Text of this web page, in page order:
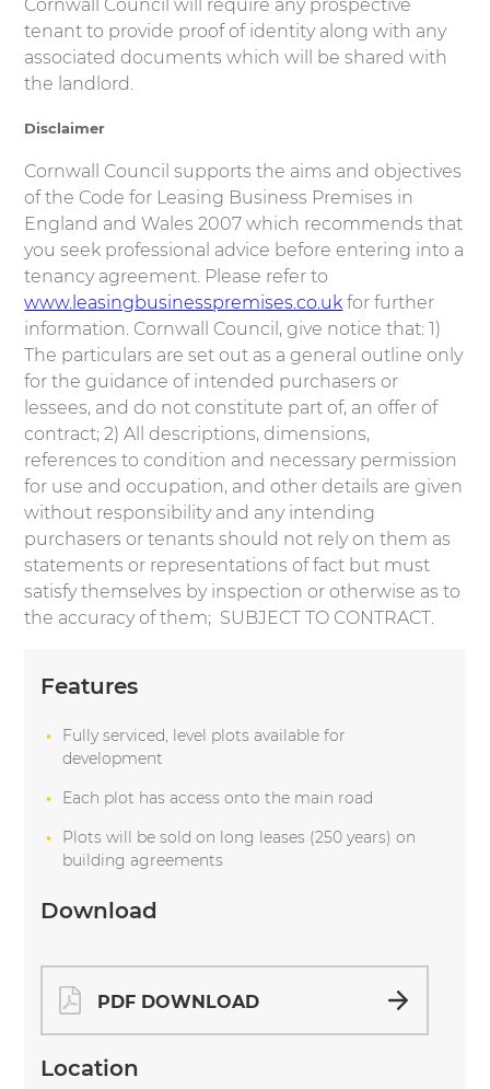
Cornwall Council will require any prospective
tenant to provide proof of identity along with any
associated documents which will be shared with
the landlord.
Disclaimer
Cornwall Council supports the aims and objectives
of the Code for Leasing Business Premises in
England and Wales 2007 which recommends that
you seek professional advice before entering into a
tenancy agreement. Please refer to
www.leasingbusinesspremises.co.uk for further
information. Cornwall Council, give notice that: 1)
The particulars are set out as a general outline only
for the guidance of intended purchasers or
lessees, and do not constitute part of, an offer of
contract; 2) All descriptions, dimensions,
references to condition and necessary permission
for use and occupation, and other details are given
without responsibility and any intending
purchasers or tenants should not rely on them as
statements or representations of fact but must
satisfy themselves by inspection or otherwise as to
the accuracy of them; SUBJECT TO CONTRACT.
Features
Fully serviced, level plots available for
development
Each plot has access onto the main road
Plots will be sold on long leases (250 years) on
building agreements
Download
PDF DOWNLOAD
Location